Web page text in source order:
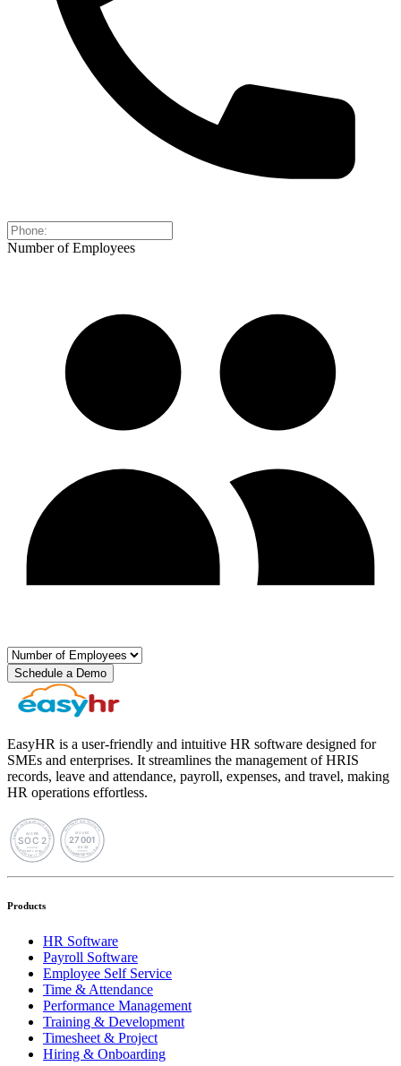
Number of Employees
Schedule a Demo
EasyHR is a user-friendly and intuitive HR software designed for
SMEs and enterprises. It streamlines the management of HRIS
records, leave and attendance, payroll, expenses, and travel, making
HR operations effortless.
Products
HR Software
Payroll Software
Employee Self Service
Time & Attendance
Performance Management
Training & Development
Timesheet & Project
Hiring & Onboarding